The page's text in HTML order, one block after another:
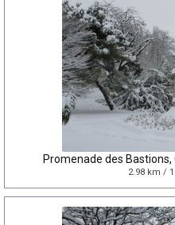
Promenade des
2.98 km /